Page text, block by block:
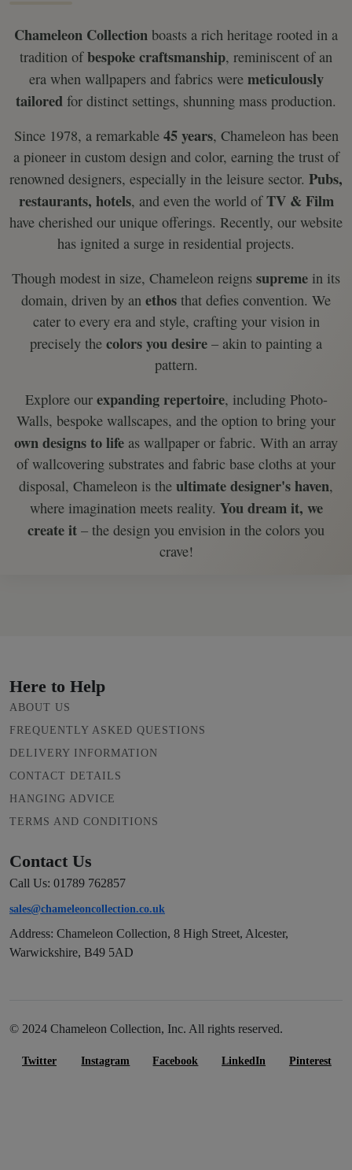
Chameleon Collection boasts a rich heritage rooted in a
tradition ofbespoke craftsmanship, reminiscent of an
era when wallpapers and fabrics were meticulously
tailored for distinct settings, shunning mass production.
Since 1978, a remarkable 45 years, Chameleon has been
a pioneer in custom design and color, earning the trust of
renowned designers, especially in the leisure sector. Pubs,
restaurants, hotels, and even the world ofTV & Film
have cherished our unique offerings. Recently, our website
has ignited a surge in residential projects.
Though modest in size, Chameleon reigns supreme in its
domain, driven by an ethos that defies convention. We
cater to every era and style, crafting your vision in
precisely the colors you desire – akin to painting a
pattern.
Explore our expanding repertoire, including Photo-
Walls, bespoke wallscapes, and the option to bring your
own designs to life as wallpaper or fabric. With an array
of wallcovering substrates and fabric base cloths at your
disposal, Chameleon is the ultimate designer's haven,
where imagination meets reality. You dream it, we
create it – the design you envision in the colors you
crave!
Here to Help
ABOUT US
FREQUENTLY ASKED QUESTIONS
DELIVERY INFORMATION
CONTACT DETAILS
HANGING ADVICE
TERMS AND CONDITIONS
Contact Us
Call Us: 01789 762857
sales@chameleoncollection.co.uk
Address: Chameleon Collection, 8 High Street, Alcester,
Warwickshire, B49 5AD
© 2024 Chameleon Collection, Inc. All rights reserved.
Twitter Instagram Facebook LinkedIn Pinterest